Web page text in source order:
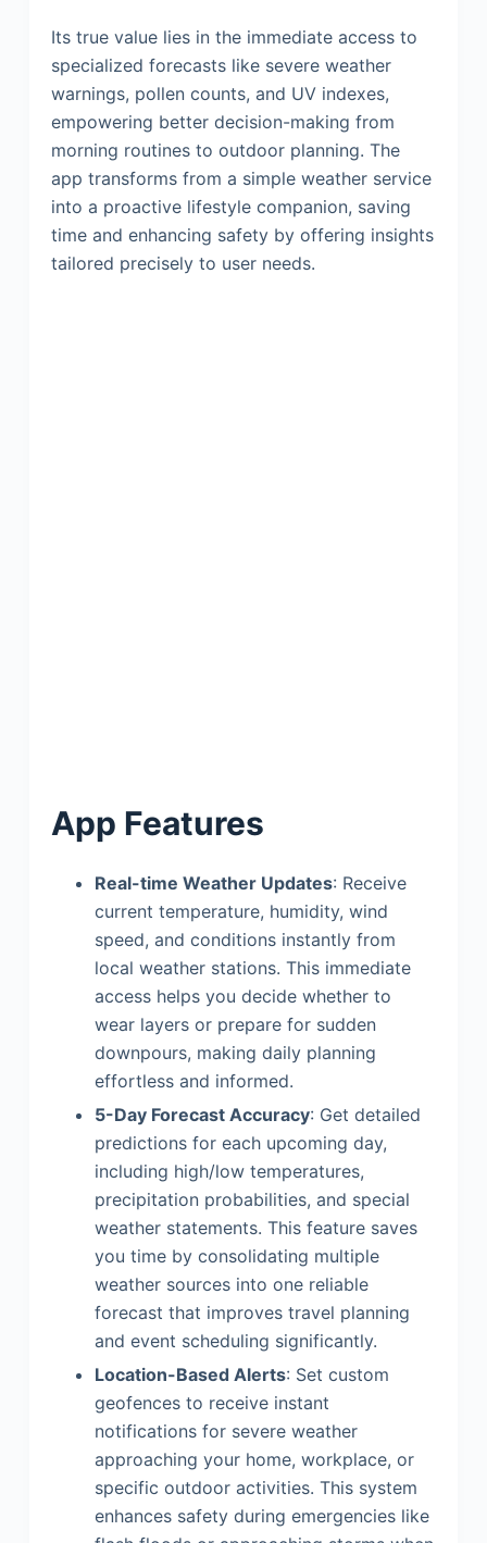
Its true value lies in the immediate access to
specialized forecasts like severe weather
warnings, pollen counts, and UV indexes,
empowering better decision-making from
morning routines to outdoor planning. The
app transforms from a simple weather service
into a proactive lifestyle companion, saving
time and enhancing safety by offering insights
tailored precisely to user needs.
App Features
Real-time Weather Updates: Receive
current temperature, humidity, wind
speed, and conditions instantly from
local weather stations. This immediate
access helps you decide whether to
wear layers or prepare for sudden
downpours, making daily planning
effortless and informed.
5-Day Forecast Accuracy: Get detailed
predictions for each upcoming day,
including high/low temperatures,
precipitation probabilities, and special
weather statements. This feature saves
you time by consolidating multiple
weather sources into one reliable
forecast that improves travel planning
and event scheduling significantly.
Location-Based Alerts: Set custom
geofences to receive instant
notifications for severe weather
approaching your home, workplace, or
specific outdoor activities. This system
enhances safety during emergencies like